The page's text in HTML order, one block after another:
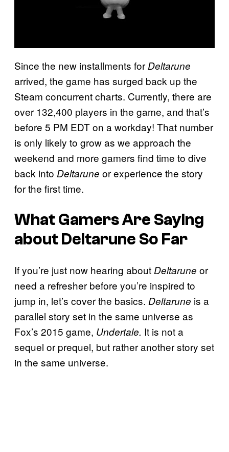
Since the new installments for Deltarune
arrived, the game has surged back up the
Steam concurrent charts. Currently, there are
over 132,400 players in the game, and that’s
before 5 PM EDT on a workday! That number
is only likely to grow as we approach the
weekend and more gamers find time to dive
back into Deltarune or experience the story
for the first time.
What Gamers Are Saying
aboutDeltarune So Far
If you’re just now hearing about Deltarune or
need a refresher before you’re inspired to
jump in, let’s cover the basics. Deltarune is a
parallel story set in the same universe as
Fox’s 2015 game, Undertale. It is not a
sequel or prequel, but rather another story set
in the same universe.